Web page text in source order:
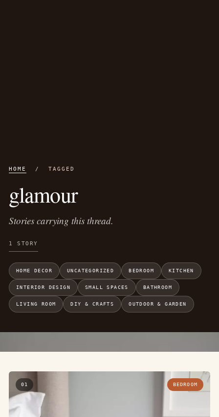
HOME / TAGGED
glamour
Stories carrying this thread.
1 STORY
HOME DECOR UNCATEGORIZED BEDROOM KITCHEN
INTERIOR DESIGN SMALL SPACES BATHROOM
LIVING ROOM DIY & CRAFTS OUTDOOR & GARDEN
01 BEDROOM